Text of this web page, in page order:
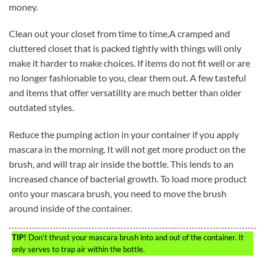
money.
Clean out your closet from time to time.A cramped and
cluttered closet that is packed tightly with things will only
make it harder to make choices. If items do not fit well or are
no longer fashionable to you, clear them out. A few tasteful
and items that offer versatility are much better than older
outdated styles.
Reduce the pumping action in your container if you apply
mascara in the morning. It will not get more product on the
brush, and will trap air inside the bottle. This lends to an
increased chance of bacterial growth. To load more product
onto your mascara brush, you need to move the brush
around inside of the container.
TIP! Don’t thrust your mascara brush into and out of the container. It
only serves to trap air within the bottle.